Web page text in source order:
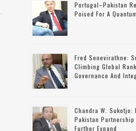
Portugal–Pakistan
Poised For A
Fred Senevirathne:
Climbing Global
Governance And
Chandra W. Sukotjo:
Pakistan Partnership
Further Expand